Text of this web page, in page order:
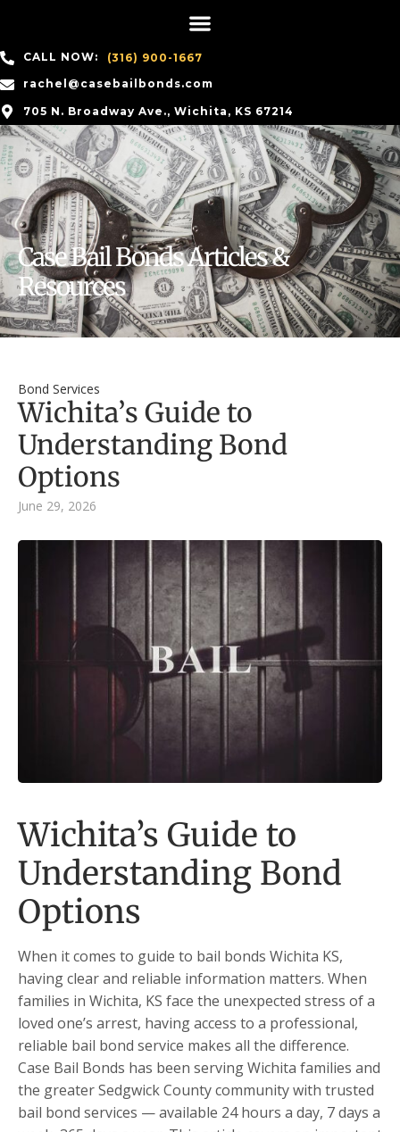
CALL NOW:
(316) 900-1667
rachel@casebailbonds.com
705 N. Broadway Ave., Wichita, KS 67214
Case Bail Bonds Articles &
Resources
Bond Services
Wichita’s Guide to
Understanding Bond
Options
June 29, 2026
Wichita’s Guide to
Understanding Bond
Options
When it comes to guide to bail bonds Wichita KS,
having clear and reliable information matters. When
families in Wichita, KS face the unexpected stress of a
loved one’s arrest, having access to a professional,
reliable bail bond service makes all the difference.
Case Bail Bonds has been serving Wichita families and
the greater Sedgwick County community with trusted
bail bond services — available 24 hours a day, 7 days a